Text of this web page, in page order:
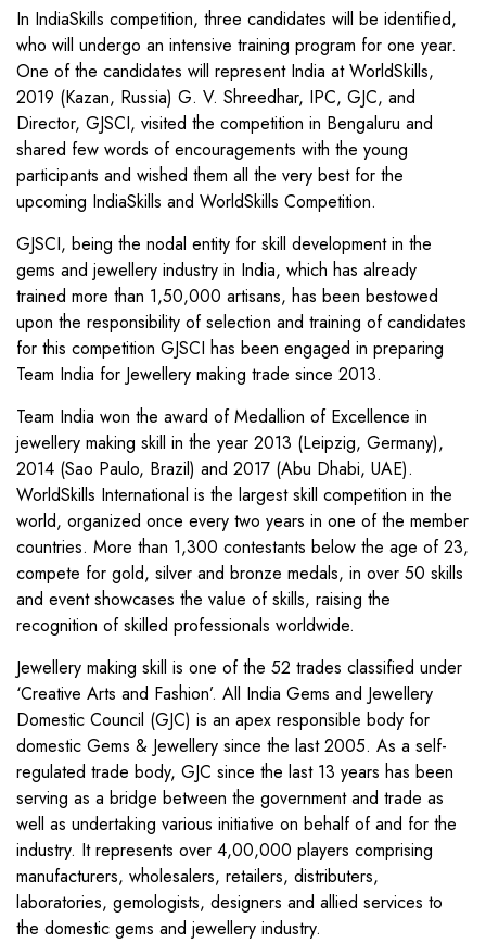
In IndiaSkills competition, three candidates will be identified,
who will undergo an intensive training program for one year.
One of the candidates will represent India at WorldSkills,
2019 (Kazan, Russia) G. V. Shreedhar, IPC, GJC, and
Director, GJSCI, visited the competition in Bengaluru and
shared few words of encouragements with the young
participants and wished them all the very best for the
upcoming IndiaSkills and WorldSkills Competition.
GJSCI, being the nodal entity for skill development in the
gems and jewellery industry in India, which has already
trained more than 1,50,000 artisans, has been bestowed
upon the responsibility of selection and training of candidates
for this competition GJSCI has been engaged in preparing
Team India for Jewellery making trade since 2013.
Team India won the award of Medallion of Excellence in
jewellery making skill in the year 2013 (Leipzig, Germany),
2014 (Sao Paulo, Brazil) and 2017 (Abu Dhabi, UAE).
WorldSkills International is the largest skill competition in the
world, organized once every two years in one of the member
countries. More than 1,300 contestants below the age of 23,
compete for gold, silver and bronze medals, in over 50 skills
and event showcases the value of skills, raising the
recognition of skilled professionals worldwide.
Jewellery making skill is one of the 52 trades classified under
‘Creative Arts and Fashion’. All India Gems and Jewellery
Domestic Council (GJC) is an apex responsible body for
domestic Gems & Jewellery since the last 2005. As a self-
regulated trade body, GJC since the last 13 years has been
serving as a bridge between the government and trade as
well as undertaking various initiative on behalf of and for the
industry. It represents over 4,00,000 players comprising
manufacturers, wholesalers, retailers, distributers,
laboratories, gemologists, designers and allied services to
the domestic gems and jewellery industry.